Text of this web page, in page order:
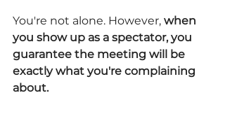
You're not alone. However, when
you show up as a spectator, you
guarantee the meeting will be
exactly what you're complaining
about.